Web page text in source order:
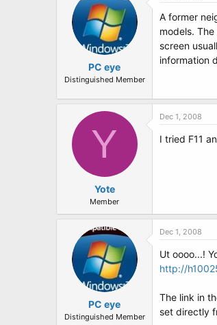
PC eye
Distinguished Member
A former
models.
screen
information
Y
Yote
Member
Dec 1, 2008
I tried F11
PC eye
Distinguished Member
Dec 1, 2008
Ut oooo...!
http://
The link in
set directly